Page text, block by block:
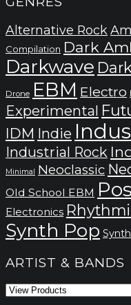
Alternative Rock
Compilation Dark
Darkwave
Drone EBM Electro
Experimental
IDM Indie
Industrial Rock
Minimal Neoclassic
Old School EBM
Electronics
Synth Pop
ARTIST & BANDS